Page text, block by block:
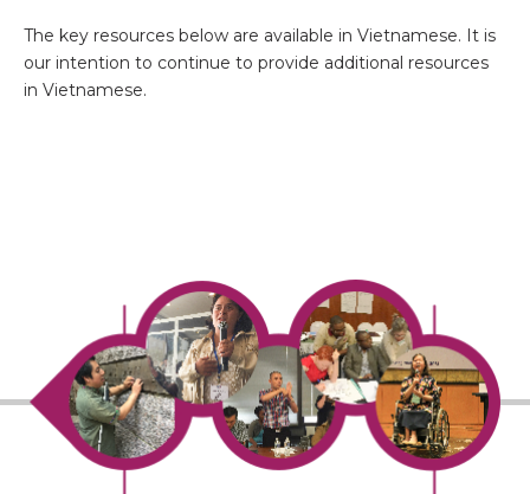
The key resources below are available in Vietnamese. It is
our intention to continue to provide additional resources
in Vietnamese.